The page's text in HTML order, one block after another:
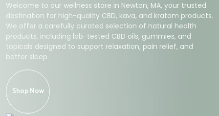
Welcome to our wellness store in Newton, MA, your trusted
destination for high-quality CBD, kava, and kratom products.
We offer a carefully curated selection of natural health
products, including lab-tested CBD oils, gummies, and
topicals designed to support relaxation, pain relief, and
better sleep.
Shop Now